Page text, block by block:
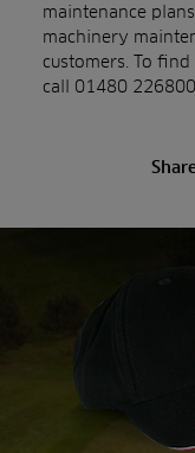
maintenance
machinery
customers. To
call 01480